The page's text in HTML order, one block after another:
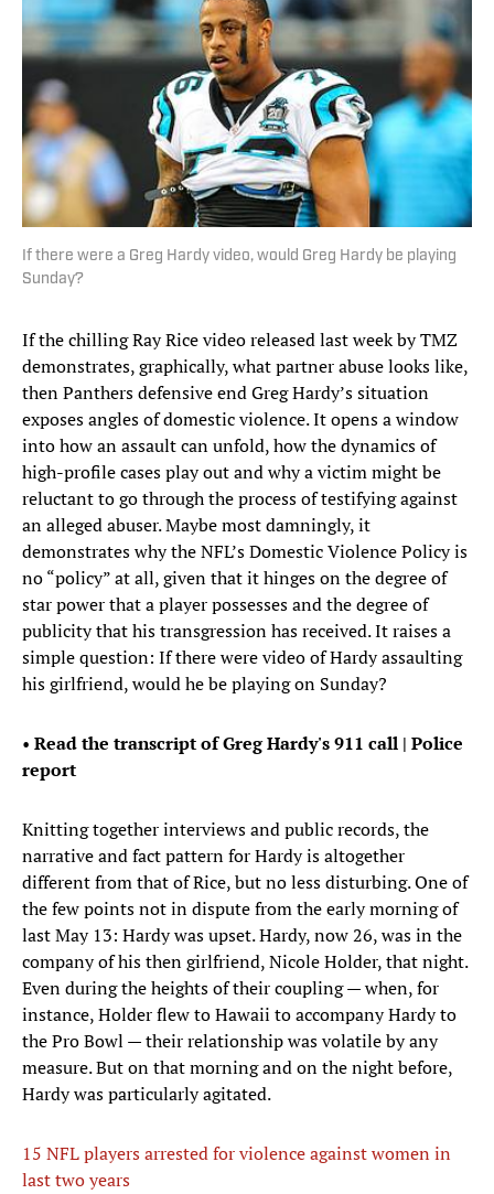
If there were a Greg Hardy video, would Greg Hardy be playing
Sunday?
If the chilling Ray Rice video released last week by TMZ
demonstrates, graphically, what partner abuse looks like,
then Panthers defensive end Greg Hardy’s situation
exposes angles of domestic violence. It opens a window
into how an assault can unfold, how the dynamics of
high-profile cases play out and why a victim might be
reluctant to go through the process of testifying against
an alleged abuser. Maybe most damningly, it
demonstrates why the NFL’s Domestic Violence Policy is
no “policy” at all, given that it hinges on the degree of
star power that a player possesses and the degree of
publicity that his transgression has received. It raises a
simple question: If there were video of Hardy assaulting
his girlfriend, would he be playing on Sunday?
• Read the transcript of Greg Hardy's 911 call | Police
report
Knitting together interviews and public records, the
narrative and fact pattern for Hardy is altogether
different from that of Rice, but no less disturbing. One of
the few points not in dispute from the early morning of
last May 13: Hardy was upset. Hardy, now 26, was in the
company of his then girlfriend, Nicole Holder, that night.
Even during the heights of their coupling — when, for
instance, Holder flew to Hawaii to accompany Hardy to
the Pro Bowl — their relationship was volatile by any
measure. But on that morning and on the night before,
Hardy was particularly agitated.
15 NFL players arrested for violence against women in
last two years